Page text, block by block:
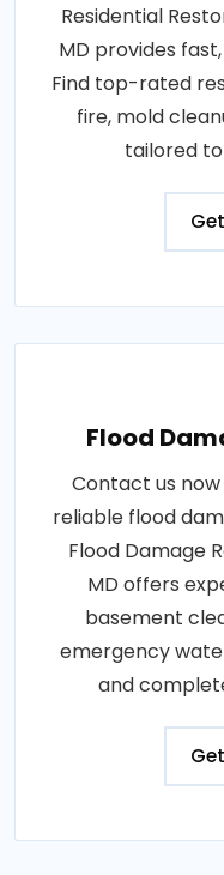
Residential
MD provides
Find top-rated
fire, mold
tailored to
Flood
Contact us
reliable flood
Flood Damage
MD offers
basement
emergency
and